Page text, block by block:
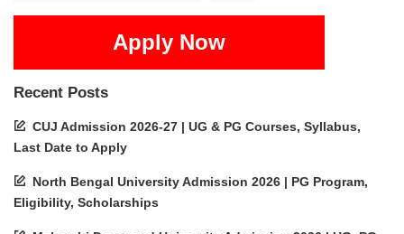
Apply Now
Recent Posts
CUJ Admission 2026-27 | UG & PG Courses, Syllabus,
Last Date to Apply
North Bengal University Admission 2026 | PG Program,
Eligibility, Scholarships